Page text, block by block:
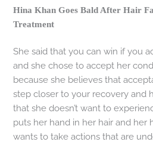
Hina Khan Goes Bald After Hair
Treatment
She said that you can win if you
and she chose to accept her
because she believes that
step closer to your recovery and
that she doesn’t want to
puts her hand in her hair and her
wants to take actions that are